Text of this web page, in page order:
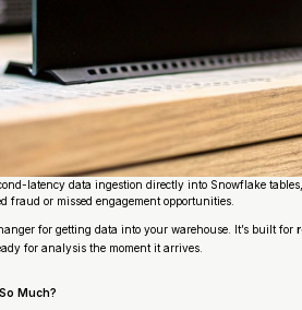
latency data ingestion directly into Snowflake
fraud or missed engagement opportunities.
for getting data into your warehouse. It’s built for
for analysis the moment it arrives.
Much?